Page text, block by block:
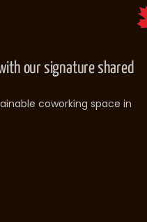
our signature shared
coworking space in